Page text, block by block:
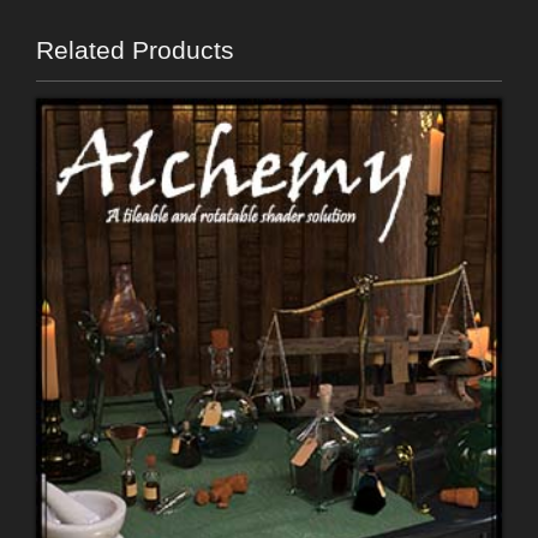
Related Products